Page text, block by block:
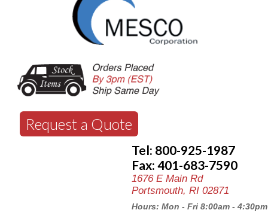
Request a Quote
Tel: 800-925-1987
Fax: 401-683-7590
1676 E Main Rd
Portsmouth, RI 02871
Hours: Mon - Fri 8:00am - 4:30pm